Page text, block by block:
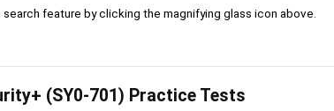
feature by clicking the magnifying glass icon above.
(SY0-701) Practice Tests